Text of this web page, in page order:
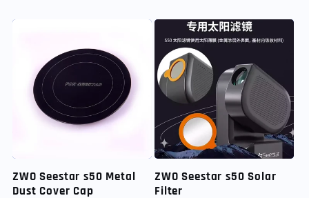
ZWO Seestar s50 Metal
Dust Cover Cap
ZWO Seestar s50 Solar
Filter